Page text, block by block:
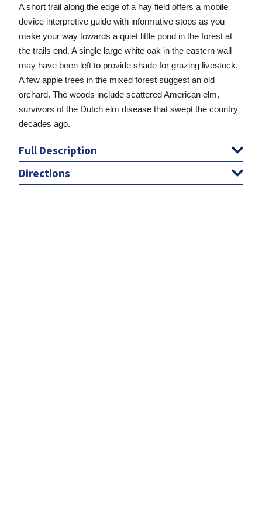
A short trail along the edge of a hay field offers a mobile
device interpretive guide with informative stops as you
make your way towards a quiet little pond in the forest at
the trails end. A single large white oak in the eastern wall
may have been left to provide shade for grazing livestock.
A few apple trees in the mixed forest suggest an old
orchard. The woods include scattered American elm,
survivors of the Dutch elm disease that swept the country
decades ago.
Full Description
Directions